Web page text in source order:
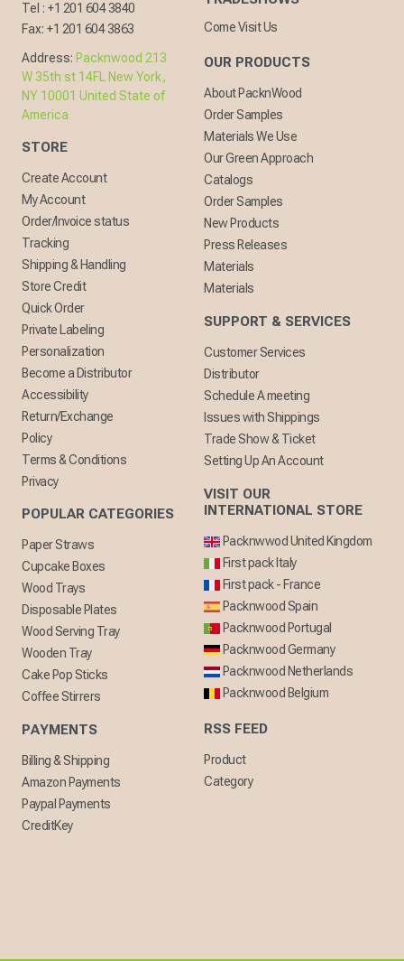
Tel : +1 201 604 3840
Fax: +1 201 604 3863
Address: Packnwood 213
W 35th st 14FL New York,
NY 10001 United State of
America
STORE
Create Account
My Account
Order/Invoice status
Tracking
Shipping & Handling
Store Credit
Quick Order
Private Labeling
Personalization
Become a Distributor
Accessibility
Return/Exchange
Policy
Terms & Conditions
Privacy
POPULAR CATEGORIES
Paper Straws
Cupcake Boxes
Wood Trays
Disposable Plates
Wood Serving Tray
Wooden Tray
Cake Pop Sticks
Coffee Stirrers
PAYMENTS
Billing & Shipping
Amazon Payments
Paypal Payments
CreditKey
Come Visit Us
OUR PRODUCTS
About PacknWood
Order Samples
Materials We Use
Our Green Approach
Catalogs
Order Samples
New Products
Press Releases
Materials
Materials
SUPPORT & SERVICES
Customer Services
Distributor
Schedule A meeting
Issues with Shippings
Trade Show & Ticket
Setting Up An Account
VISIT OUR
INTERNATIONAL STORE
Packnwwod United Kingdom
First pack Italy
First pack - France
Packnwood Spain
Packnwood Portugal
Packnwood Germany
Packnwood Netherlands
Packnwood Belgium
RSS FEED
Product
Category